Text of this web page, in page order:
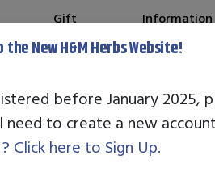
Gift
Information
the New H&M Herbs Website!
before January 2025,
need to create a new
? Click here to Sign Up.